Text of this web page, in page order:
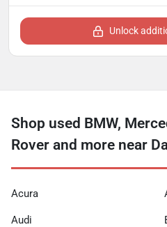
Unlock
Shop used BMW,
Rover and more near
Acura
Audi